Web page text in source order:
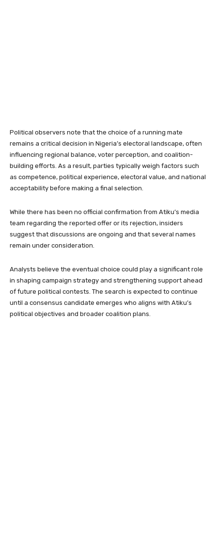
Political observers note that the choice of a running mate
remains a critical decision in Nigeria’s electoral landscape, often
influencing regional balance, voter perception, and coalition-
building efforts. As a result, parties typically weigh factors such
as competence, political experience, electoral value, and national
acceptability before making a final selection.
While there has been no official confirmation from Atiku’s media
team regarding the reported offer or its rejection, insiders
suggest that discussions are ongoing and that several names
remain under consideration.
Analysts believe the eventual choice could play a significant role
in shaping campaign strategy and strengthening support ahead
of future political contests. The search is expected to continue
until a consensus candidate emerges who aligns with Atiku’s
political objectives and broader coalition plans.